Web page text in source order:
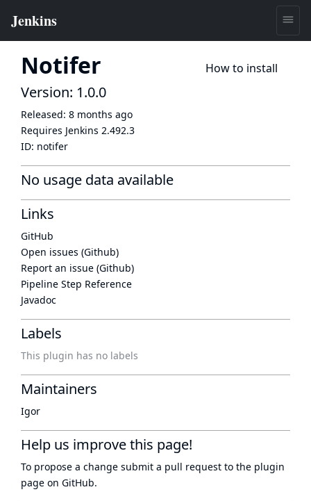
Notifer How to install
Version: 1.0.0
Released: 8 months ago
Requires Jenkins 2.492.3
ID: notifer
No usage data available
Links
GitHub
Open issues (Github)
Report an issue (Github)
Pipeline Step Reference
Javadoc
Labels
This plugin has no labels
Maintainers
Igor
Help us improve this page!
To propose a change submit a pull request to the plugin
page on GitHub.